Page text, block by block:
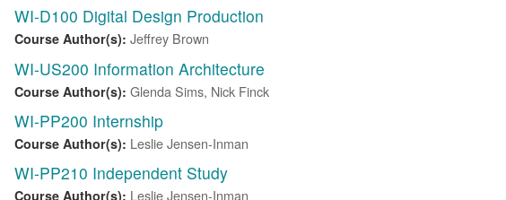
WI-D100 Digital Design Production
Course Author(s): Jeffrey Brown
WI-US200 Information Architecture
Course Author(s): Glenda Sims, Nick Finck
WI-PP200 Internship
Course Author(s): Leslie Jensen-Inman
WI-PP210 Independent Study
Course Author(s): Leslie Jensen-Inman